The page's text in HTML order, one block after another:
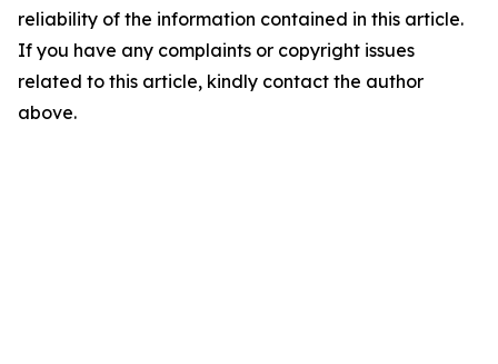
reliability of the information contained in this article.
If you have any complaints or copyright issues
related to this article, kindly contact the author
above.